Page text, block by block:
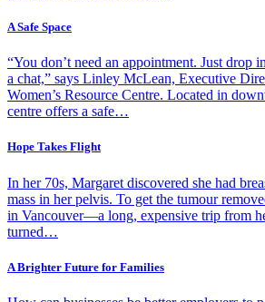
A Safe Space
“You don’t need an appointment. Just drop
a chat,” says Linley McLean, Executive
Women’s Resource Centre. Located in
centre offers a safe…
Hope Takes Flight
In her 70s, Margaret discovered she had
mass in her pelvis. To get the tumour
in Vancouver—a long, expensive trip from
turned…
A Brighter Future for Families